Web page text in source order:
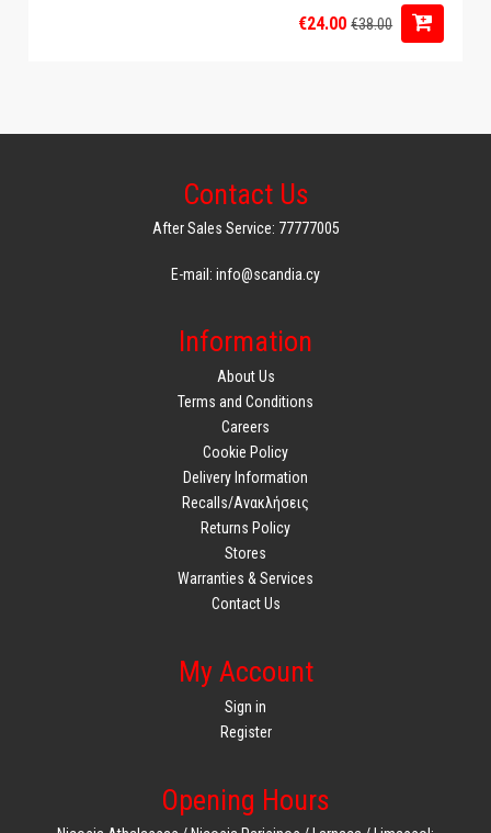
€24.00€38.00
Contact Us
After Sales Service: 77777005
E-mail: info@scandia.cy
Information
About Us
Terms and Conditions
Careers
Cookie Policy
Delivery Information
Recalls/Ανακλήσεις
Returns Policy
Stores
Warranties & Services
Contact Us
My Account
Sign in
Register
Opening Hours